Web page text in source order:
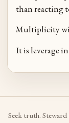
than reacting
Multiplicity
It is leverage
Seek truth.